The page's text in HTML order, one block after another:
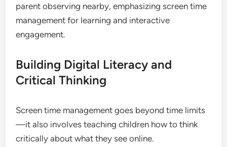
parent observing nearby, emphasizing screen time
management for learning and interactive
engagement.
Building Digital Literacy and
Critical Thinking
Screen time management goes beyond time limits
—it also involves teaching children how to think
critically about what they see online.